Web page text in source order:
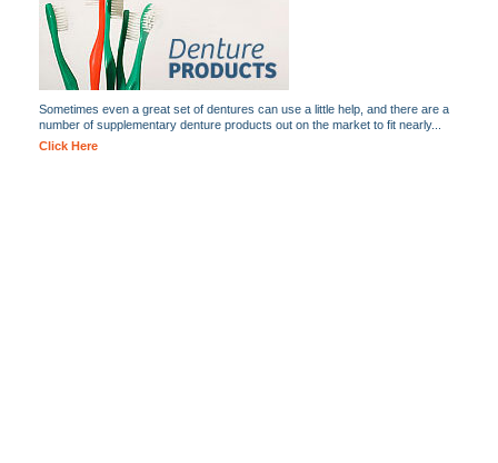
Sometimes even a great set of dentures can use a little help, and there are a
number of supplementary denture products out on the market to fit nearly...
Click Here